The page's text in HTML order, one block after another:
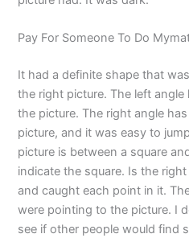
Pay For Someone To Do
It had a definite shape that
the right picture. The left
the picture. The right angle
picture, and it was easy to
picture is between a square
indicate the square. Is the
and caught each point in it.
were pointing to the picture. I
see if other people would find